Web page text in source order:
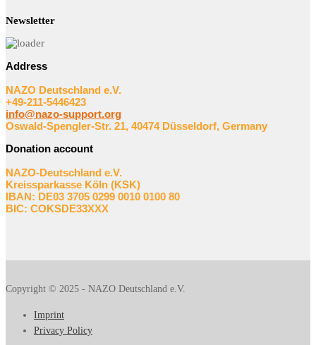
Newsletter
Address
NAZO Deutschland e.V.
+49-211-5446423
info@nazo-support.org
Oswald-Spengler-Str. 21, 40474 Düsseldorf, Germany
Donation account
NAZO-Deutschland e.V.
Kreissparkasse Köln (KSK)
IBAN: DE03 3705 0299 0010 0100 80
BIC: COKSDE33XXX
Copyright © 2025 - NAZO Deutschland e.V.
Imprint
Privacy Policy